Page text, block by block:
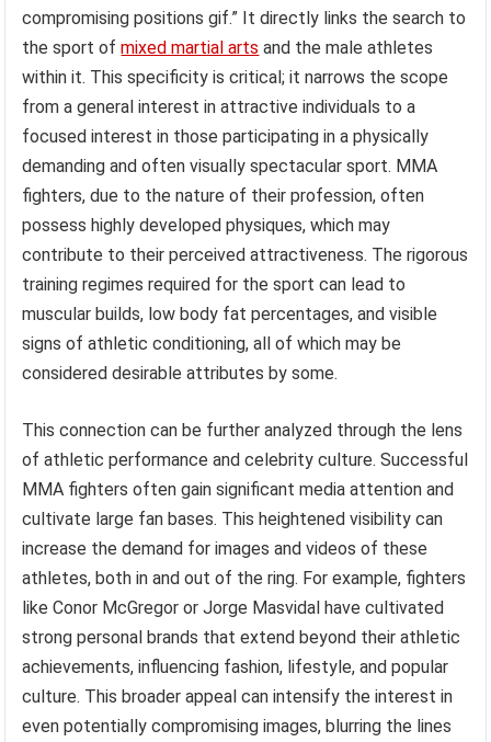
compromising positions gif.” It directly links the search to
the sport ofmixed martial arts and the male athletes
within it. This specificity is critical; it narrows the scope
from a general interest in attractive individuals to a
focused interest in those participating in a physically
demanding and often visually spectacular sport. MMA
fighters, due to the nature of their profession, often
possess highly developed physiques, which may
contribute to their perceived attractiveness. The rigorous
training regimes required for the sport can lead to
muscular builds, low body fat percentages, and visible
signs of athletic conditioning, all of which may be
considered desirable attributes by some.
This connection can be further analyzed through the lens
of athletic performance and celebrity culture. Successful
MMA fighters often gain significant media attention and
cultivate large fan bases. This heightened visibility can
increase the demand for images and videos of these
athletes, both in and out of the ring. For example, fighters
like Conor McGregor or Jorge Masvidal have cultivated
strong personal brands that extend beyond their athletic
achievements, influencing fashion, lifestyle, and popular
culture. This broader appeal can intensify the interest in
even potentially compromising images, blurring the lines